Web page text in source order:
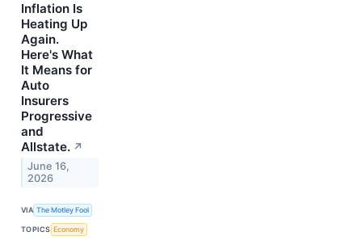
Inflation Is
Heating Up
Again.
Here's What
It Means for
Auto
Insurers
Progressive
and
Allstate. ↗
June 16,
2026
VIA The Motley Fool
TOPICS Economy